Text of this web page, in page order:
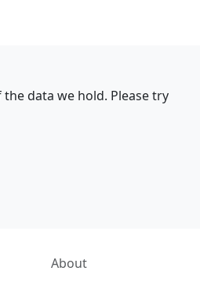
data we hold. Please try
About